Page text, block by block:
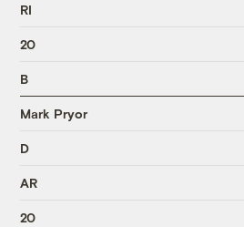
RI
20
B
Mark Pryor
D
AR
20